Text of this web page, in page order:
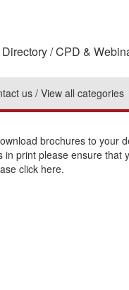
Directory CPD &
us View all categories
brochures to your
print please ensure that
click here.